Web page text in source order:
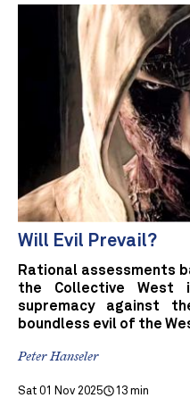
Will Evil Prevail?
Rational assessments
the Collective
supremacy against
boundless evil of the
Peter Hanseler
Sat 01 Nov 2025 13 min